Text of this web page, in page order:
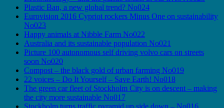
Plastic Ban, a new global trend? No024
Eurovision 2016 Cypriot rockers Minus One on sustainability
No023
Happy animals at Nibble Farm No022
Australia and its sustainable population No021
Picture 100 autonomous self driving volvo cars on streets
soon No020
Compost – the black gold of urban farming No019
22 voices – Do It Yourself – Save Earth! No018
The green car fleet of Stockholm City is on descent – making
the city more sustainable No017
Stockholm turns traffic pyramid up side down – No016